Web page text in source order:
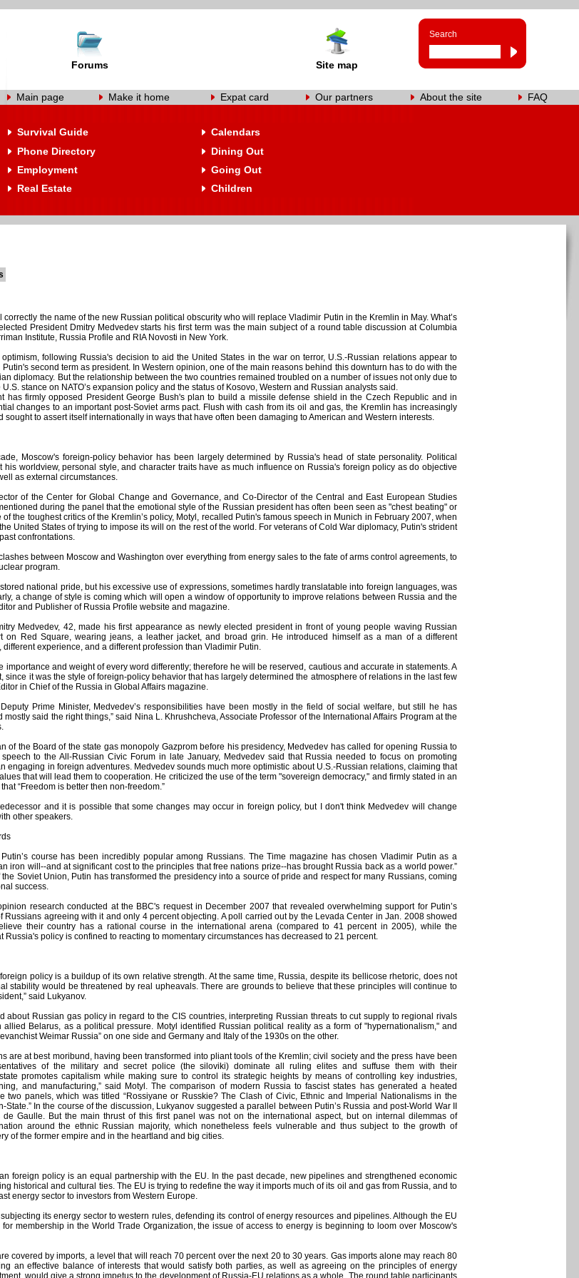
Forums Site map
Search
Main page Make it home Expat card Our partners About the site FAQ
Survival Guide
Calendars
Phone Directory
Dining Out
Employment
Going Out
Real Estate
Children
the name of the new Russian political obscurity who will replace Vladimir Putin in the Kremlin in May. What’s
President Dmitry Medvedev starts his first term was the main subject of a round table discussion at Columbia
Institute, Russia Profile and RIA Novosti in New York.
following Russia's decision to aid the United States in the war on terror, U.S.-Russian relations appear to
second term as president. In Western opinion, one of the main reasons behind this downturn has to do with the
diplomacy. But the relationship between the two countries remained troubled on a number of issues not only due to
stance on NATO’s expansion policy and the status of Kosovo, Western and Russian analysts said.
has firmly opposed President George Bush's plan to build a missile defense shield in the Czech Republic and in
changes to an important post-Soviet arms pact. Flush with cash from its oil and gas, the Kremlin has increasingly
sought to assert itself internationally in ways that have often been damaging to American and Western interests.
Moscow's foreign-policy behavior has been largely determined by Russia's head of state personality. Political
his worldview, personal style, and character traits have as much influence on Russia's foreign policy as do objective
as external circumstances.
of the Center for Global Change and Governance, and Co-Director of the Central and East European Studies
during the panel that the emotional style of the Russian president has often been seen as "chest beating" or
the toughest critics of the Kremlin’s policy, Motyl, recalled Putin's famous speech in Munich in February 2007, when
United States of trying to impose its will on the rest of the world. For veterans of Cold War diplomacy, Putin's strident
confrontations.
between Moscow and Washington over everything from energy sales to the fate of arms control agreements, to
program.
national pride, but his excessive use of expressions, sometimes hardly translatable into foreign languages, was
a change of style is coming which will open a window of opportunity to improve relations between Russia and the
and Publisher of Russia Profile website and magazine.
Medvedev, 42, made his first appearance as newly elected president in front of young people waving Russian
on Red Square, wearing jeans, a leather jacket, and broad grin. He introduced himself as a man of a different
experience, and a different profession than Vladimir Putin.
importance and weight of every word differently; therefore he will be reserved, cautious and accurate in statements. A
since it was the style of foreign-policy behavior that has largely determined the atmosphere of relations in the last few
in Chief of the Russia in Global Affairs magazine.
Prime Minister, Medvedev’s responsibilities have been mostly in the field of social welfare, but still he has
said the right things,” said Nina L. Khrushcheva, Associate Professor of the International Affairs Program at the
of the Board of the state gas monopoly Gazprom before his presidency, Medvedev has called for opening Russia to
to the All-Russian Civic Forum in late January, Medvedev said that Russia needed to focus on promoting
engaging in foreign adventures. Medvedev sounds much more optimistic about U.S.-Russian relations, claiming that
that will lead them to cooperation. He criticized the use of the term "sovereign democracy," and firmly stated in an
“Freedom is better then non-freedom.”
and it is possible that some changes may occur in foreign policy, but I don't think Medvedev will change
other speakers.
course has been incredibly popular among Russians. The Time magazine has chosen Vladimir Putin as a
iron will--and at significant cost to the principles that free nations prize--has brought Russia back as a world power.”
the Soviet Union, Putin has transformed the presidency into a source of pride and respect for many Russians, coming
success.
research conducted at the BBC's request in December 2007 that revealed overwhelming support for Putin’s
Russians agreeing with it and only 4 percent objecting. A poll carried out by the Levada Center in Jan. 2008 showed
their country has a rational course in the international arena (compared to 41 percent in 2005), while the
Russia's policy is confined to reacting to momentary circumstances has decreased to 21 percent.
policy is a buildup of its own relative strength. At the same time, Russia, despite its bellicose rhetoric, does not
stability would be threatened by real upheavals. There are grounds to believe that these principles will continue to
said Lukyanov.
about Russian gas policy in regard to the CIS countries, interpreting Russian threats to cut supply to regional rivals
allied Belarus, as a political pressure. Motyl identified Russian political reality as a form of "hypernationalism," and
Weimar Russia” on one side and Germany and Italy of the 1930s on the other.
are at best moribund, having been transformed into pliant tools of the Kremlin; civil society and the press have been
of the military and secret police (the siloviki) dominate all ruling elites and suffuse them with their
promotes capitalism while making sure to control its strategic heights by means of controlling key industries,
and manufacturing,” said Motyl. The comparison of modern Russia to fascist states has generated a heated
two panels, which was titled “Rossiyane or Russkie? The Clash of Civic, Ethnic and Imperial Nationalisms in the
State.” In the course of the discussion, Lukyanov suggested a parallel between Putin’s Russia and post-World War II
de Gaulle. But the main thrust of this first panel was not on the international aspect, but on internal dilemmas of
around the ethnic Russian majority, which nonetheless feels vulnerable and thus subject to the growth of
of the former empire and in the heartland and big cities.
foreign policy is an equal partnership with the EU. In the past decade, new pipelines and strengthened economic
historical and cultural ties. The EU is trying to redefine the way it imports much of its oil and gas from Russia, and to
energy sector to investors from Western Europe.
its energy sector to western rules, defending its control of energy resources and pipelines. Although the EU
membership in the World Trade Organization, the issue of access to energy is beginning to loom over Moscow's
covered by imports, a level that will reach 70 percent over the next 20 to 30 years. Gas imports alone may reach 80
an effective balance of interests that would satisfy both parties, as well as agreeing on the principles of energy
would give a strong impetus to the development of Russia-EU relations as a whole. The round table participants